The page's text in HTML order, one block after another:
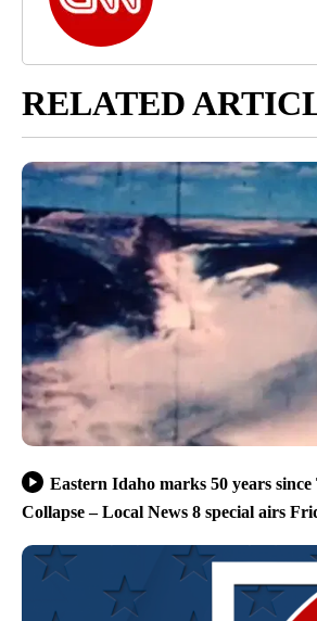
RELATED
Eastern Idaho marks 50 years since
Collapse – Local News 8 special airs